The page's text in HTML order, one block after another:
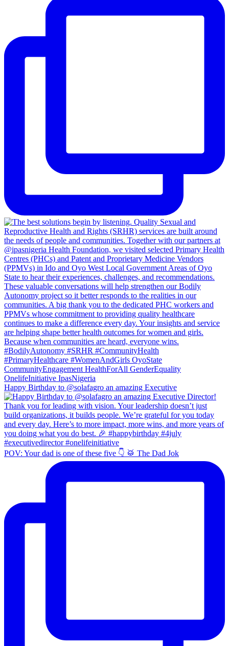
Happy Birthday to @solafagro an amazing Executive
POV: Your dad is one of these five 👇 🥁 The Dad Jok